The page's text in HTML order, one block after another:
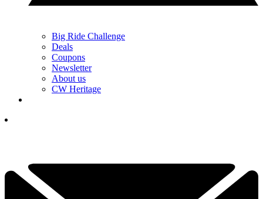
Big Ride Challenge
Deals
Coupons
Newsletter
About us
CW Heritage